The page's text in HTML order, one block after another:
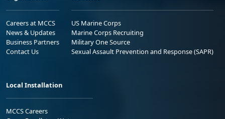
Careers at MCCS
News & Updates
Business Partners
Contact Us
US Marine Corps
Marine Corps Recruiting
Military One Source
Sexual Assault Prevention and Response (SAPR)
Local Installation
MCCS Careers